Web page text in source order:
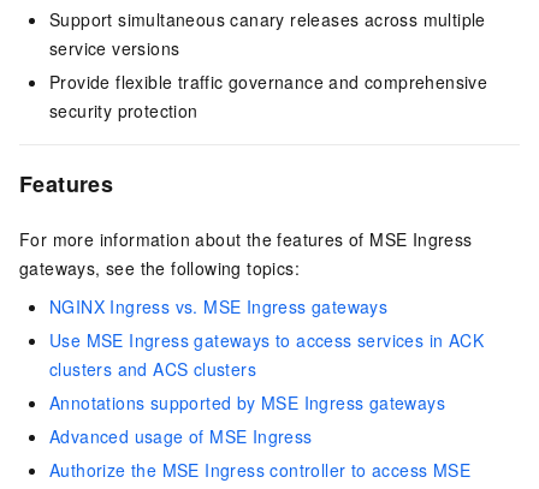
Support simultaneous canary releases across multiple
service versions
Provide flexible traffic governance and comprehensive
security protection
Features
For more information about the features of MSE Ingress
gateways, see the following topics:
NGINX Ingress vs. MSE Ingress gateways
Use MSE Ingress gateways to access services in ACK
clusters and ACS clusters
Annotations supported by MSE Ingress gateways
Advanced usage of MSE Ingress
Authorize the MSE Ingress controller to access MSE